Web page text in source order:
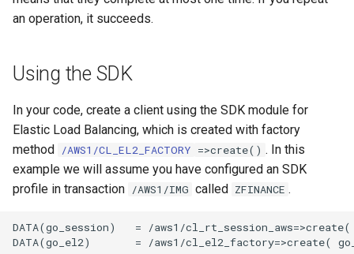
an operation, it succeeds.
Using the SDK
In your code, create a client using the SDK module for
Elastic Load Balancing, which is created with factory
method /AWS1/CL_EL2_FACTORY =>create() . In this
example we will assume you have configured an SDK
profile in transaction /AWS1/IMG called ZFINANCE .
DATA(go_session)   = /aws1/